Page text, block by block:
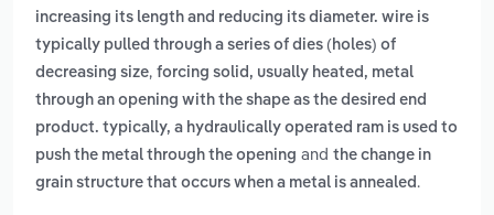
increasing its length and reducing its diameter. wire is
typically pulled through a series of dies (holes) of
decreasing size, forcing solid, usually heated, metal
through an opening with the shape as the desired end
product. typically, a hydraulically operated ram is used to
push the metal through the opening and the change in
grain structure that occurs when a metal is annealed .